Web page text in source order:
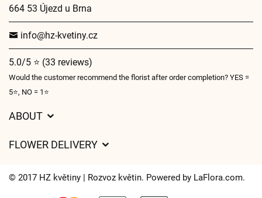
664 53 Újezd u Brna
info@hz-kvetiny.cz
5.0/5 ⭐ (33 reviews)
Would the customer recommend the florist after order completion? YES =
5⭐, NO = 1⭐
ABOUT
Delivery times
FLOWER DELIVERY
Delivery areas
© 2017 HZ květiny | Rozvoz květin. Powered by LaFlora.com.